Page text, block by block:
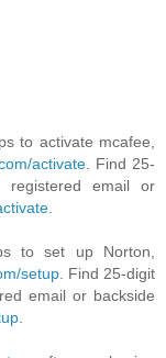
to activate mcafee,
activate . Find 25-
registered email or
to set up Norton,
setup . Find 25-digit
email or backside